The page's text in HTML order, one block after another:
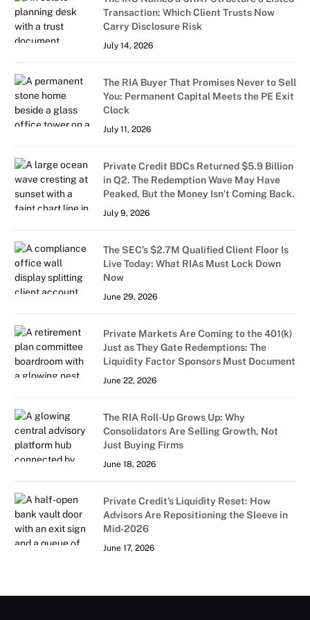
Transaction: Which Client Trusts Now
Carry Disclosure Risk
July 14, 2026
The RIA Buyer That Promises Never to Sell
You: Permanent Capital Meets the PE Exit
Clock
July 11, 2026
Private Credit BDCs Returned $5.9 Billion
in Q2. The Redemption Wave May Have
Peaked, But the Money Isn’t Coming Back.
July 9, 2026
The SEC’s $2.7M Qualified Client Floor Is
Live Today: What RIAs Must Lock Down
Now
June 29, 2026
Private Markets Are Coming to the 401(k)
Just as They Gate Redemptions: The
Liquidity Factor Sponsors Must Document
June 22, 2026
The RIA Roll-Up Grows Up: Why
Consolidators Are Selling Growth, Not
Just Buying Firms
June 18, 2026
Private Credit’s Liquidity Reset: How
Advisors Are Repositioning the Sleeve in
Mid-2026
June 17, 2026